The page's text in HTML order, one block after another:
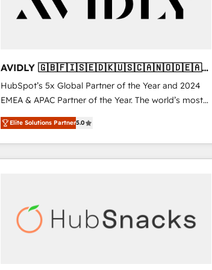
AVIDLY 🇬🇧🇫🇮🇸🇪🇩🇰🇺🇸🇨🇦🇳🇴🇩🇪🇦🇺
🇳🇿
HubSpot’s 5x Global Partner of the Year and 2024
EMEA & APAC Partner of the Year. The world’s most
experienced and fully accredited HubSpot Solutions
Partner. 🚀 With 2,750+ HubSpot projects delivered
and 370+ specialists across EMEA, APAC and NAM,
we de-risk complex CRM programmes and
scale. 🏆 HubSpot’s CEO called us “the partner of the
future.” Others agree it is proof of trust built through
Elite Solutions Partner5.0